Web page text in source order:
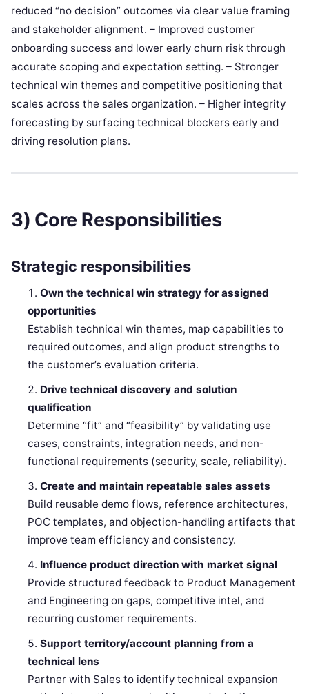
reduced “no decision” outcomes via clear value framing
and stakeholder alignment. – Improved customer
onboarding success and lower early churn risk through
accurate scoping and expectation setting. – Stronger
technical win themes and competitive positioning that
scales across the sales organization. – Higher integrity
forecasting by surfacing technical blockers early and
driving resolution plans.
3) Core Responsibilities
Strategic responsibilities
Own the technical win strategy for assigned
opportunities
Establish technical win themes, map capabilities to
required outcomes, and align product strengths to
the customer’s evaluation criteria.
Drive technical discovery and solution
qualification
Determine “fit” and “feasibility” by validating use
cases, constraints, integration needs, and non-
functional requirements (security, scale, reliability).
Create and maintain repeatable sales assets
Build reusable demo flows, reference architectures,
POC templates, and objection-handling artifacts that
improve team efficiency and consistency.
Influence product direction with market signal
Provide structured feedback to Product Management
and Engineering on gaps, competitive intel, and
recurring customer requirements.
Support territory/account planning from a
technical lens
Partner with Sales to identify technical expansion